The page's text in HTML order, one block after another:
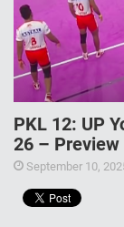
PKL 12: UP
26 – Preview
September 10,